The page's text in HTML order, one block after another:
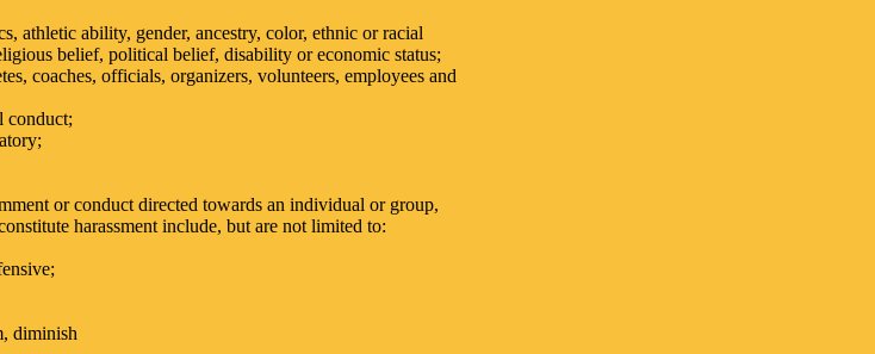
athletic ability, gender, ancestry, color, ethnic or racial
belief, political belief, disability or economic status;
coaches, officials, organizers, volunteers, employees and
conduct;
or conduct directed towards an individual or group,
harassment include, but are not limited to:
diminish